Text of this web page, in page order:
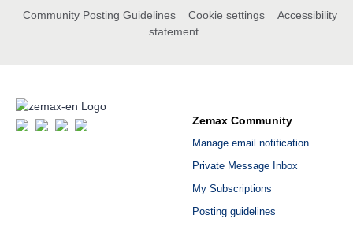
Community Posting Guidelines Cookie settings
Accessibility
statement
Zemax Community
Manage email notification
Private Message Inbox
My Subscriptions
Posting guidelines